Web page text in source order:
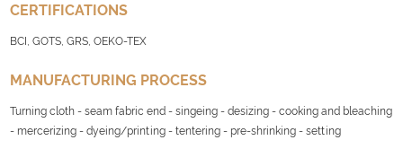
CERTIFICATIONS
BCI, GOTS, GRS, OEKO-TEX
MANUFACTURING PROCESS
Turning cloth - seam fabric end - singeing - desizing - cooking and bleaching
- mercerizing - dyeing/printing - tentering - pre-shrinking - setting